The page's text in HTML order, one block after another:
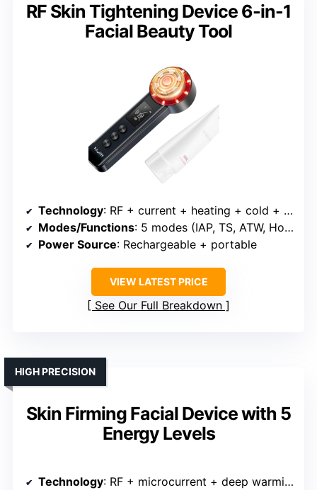
RF Skin Tightening Device 6-in-1
Facial Beauty Tool
Technology: RF + current + heating + cold + vibration + LED
Modes/Functions: 5 modes (IAP, TS, ATW, Hot, Cold) + vibration
Power Source: Rechargeable + portable
VIEW LATEST PRICE
See Our Full Breakdown
Skin Firming Facial Device with 5
Energy Levels
HIGH PRECISION
Technology: RF + microcurrent + deep warming + vibration + LED